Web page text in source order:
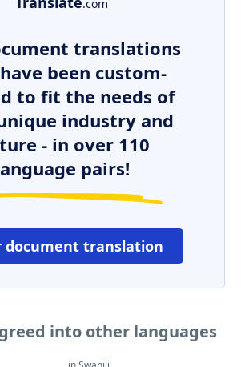
.com
translations
been custom-
to fit the needs of
industry and
- in over 110
pairs!
document translation
into other languages